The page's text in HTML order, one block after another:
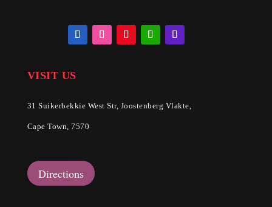
VISIT US
31 Suikerbekkie West Str, Joostenberg Vlakte,
Cape Town, 7570
Directions